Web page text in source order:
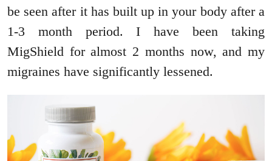
be seen after it has built up in your body after a
1-3 month period. I have been taking
MigShield for almost 2 months now, and my
migraines have significantly lessened.